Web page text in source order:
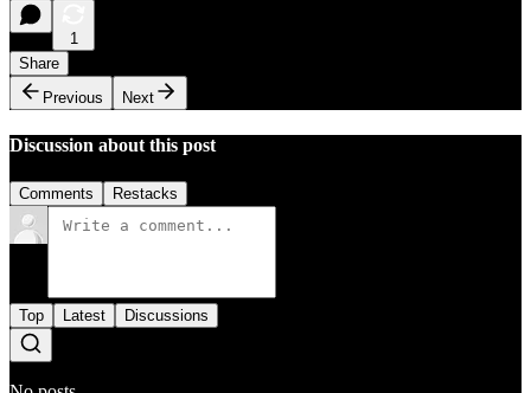
1
Share
Previous
Next
Discussion about this post
Comments Restacks
Top Latest Discussions